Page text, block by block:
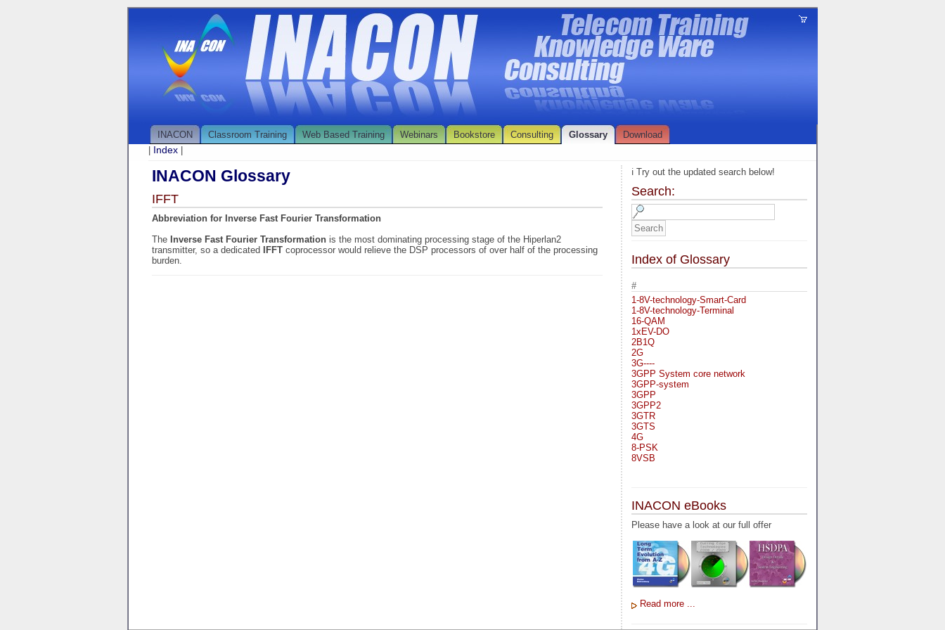
INACON Classroom Training Web Based Training Webinars Bookstore Consulting Glossary
Download
Index
INACON Glossary
IFFT
Abbreviation for Inverse Fast Fourier Transformation
The Inverse Fast Fourier Transformation is the most dominating processing stage of the Hiperlan2
transmitter, so a dedicated IFFT coprocessor would relieve the DSP processors of over half of the processing
burden.
ℹ️ Try out the updated search below!
Search:
Index of Glossary
#
1-8V-technology-Smart-Card
1-8V-technology-Terminal
16-QAM
1xEV-DO
2B1Q
2G
3G----
3GPP System core network
3GPP-system
3GPP
3GPP2
3GTR
3GTS
4G
8-PSK
8VSB
A-bis
A-Bit
A-Gb-Mode
A5-1
A5-2
AA
AAA
AAL-1
AAL-5
AAL3-4
INACON eBooks
Please have a look at our full offer
Read more ...